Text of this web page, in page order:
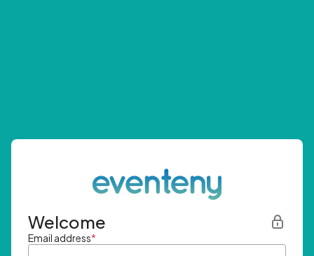
Welcome
Email address*